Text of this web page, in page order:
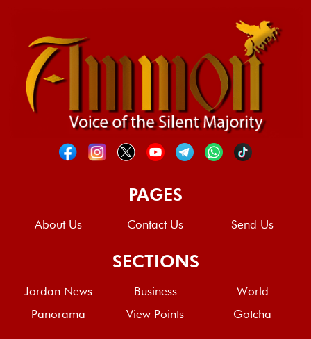
PAGES
About Us Contact Us Send Us
SECTIONS
Jordan News Business
World
Panorama
View Points Gotcha